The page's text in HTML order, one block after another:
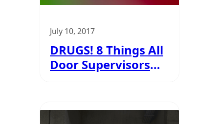
July 10, 2017
DRUGS! 8 Things All
Door Supervisors